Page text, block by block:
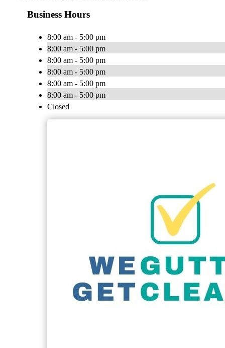
Business Hours
8:00 am - 5:00 pm
8:00 am - 5:00 pm
8:00 am - 5:00 pm
8:00 am - 5:00 pm
8:00 am - 5:00 pm
8:00 am - 5:00 pm
Closed